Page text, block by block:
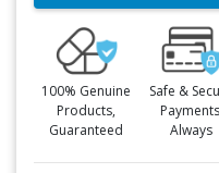
100% Genuine
Products,
Guaranteed
Safe &
Always